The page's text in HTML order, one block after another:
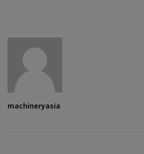
machineryasia